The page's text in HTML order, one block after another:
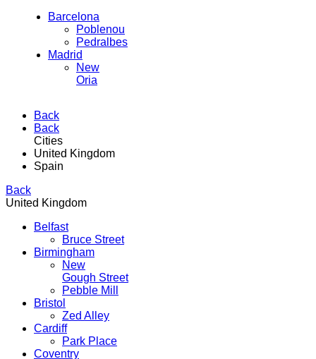
Barcelona
Poblenou
Pedralbes
Madrid
New
Oria
Back
Back
Cities
United Kingdom
Spain
Back
United Kingdom
Belfast
Bruce Street
Birmingham
New
Gough Street
Pebble Mill
Bristol
Zed Alley
Cardiff
Park Place
Coventry